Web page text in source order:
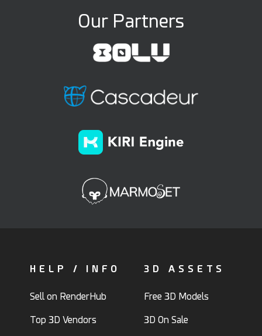
Our Partners
HELP / INFO
Sell on RenderHub
Top 3D Vendors
3D ASSETS
Free 3D Models
3D On Sale